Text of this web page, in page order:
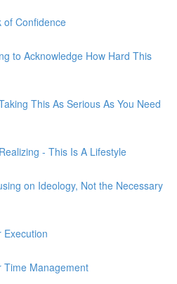
of Confidence
to Acknowledge How Hard This
This As Serious As You Need
- This Is A Lifestyle
on Ideology, Not the Necessary
Execution
Time Management